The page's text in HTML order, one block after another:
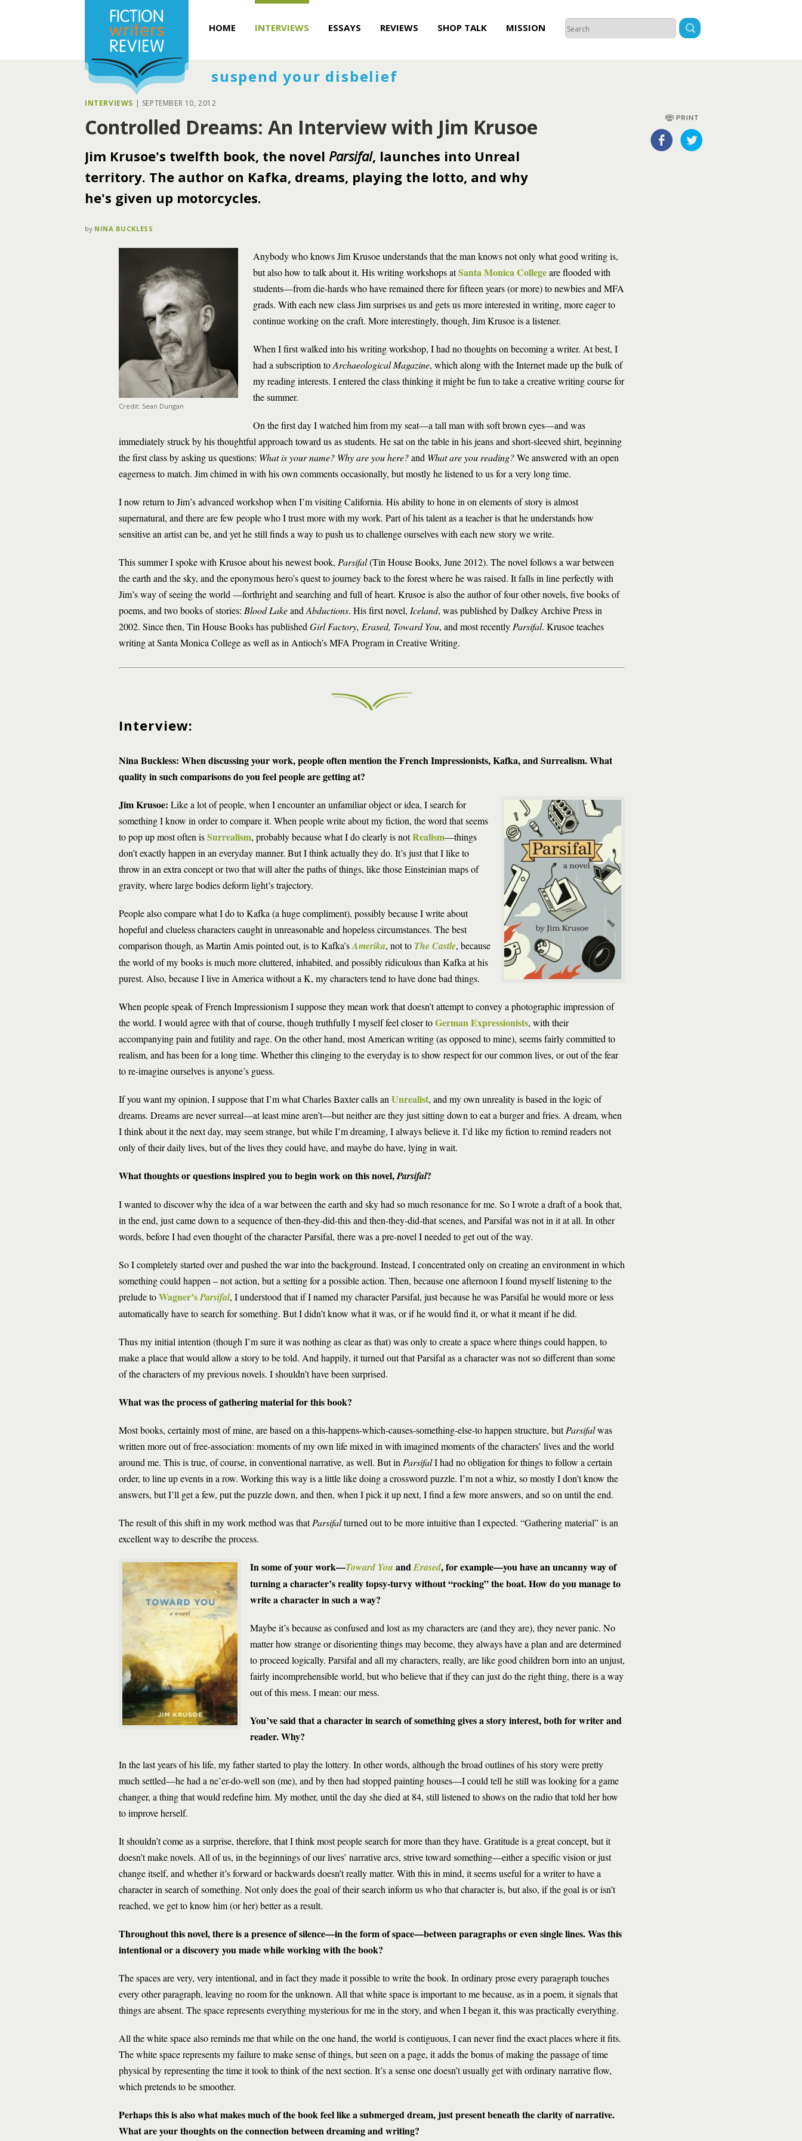
HOME INTERVIEWS ESSAYS REVIEWS SHOP TALK MISSION
suspend your disbelief
INTERVIEWS | SEPTEMBER 10, 2012
Controlled Dreams: An Interview with Jim Krusoe
Jim Krusoe's twelfth book, the novel Parsifal, launches into Unreal
territory. The author on Kafka, dreams, playing the lotto, and why
he's given up motorcycles.
by NINA BUCKLESS
Credit: Sean Dungan
Anybody who knows Jim Krusoe understands that the man knows not only what good writing is,
but also how to talk about it. His writing workshops atSanta Monica Collegeare flooded with
students—from die-hards who have remained there for fifteen years (or more) to newbies and MFA
grads. With each new class Jim surprises us and gets us more interested in writing, more eager to
continue working on the craft. More interestingly, though, Jim Krusoe is a listener.
When I first walked into his writing workshop, I had no thoughts on becoming a writer. At best, I
had a subscription toArchaeological Magazine, which along with the Internet made up the bulk of
my reading interests. I entered the class thinking it might be fun to take a creative writing course for
the summer.
On the first day I watched him from my seat—a tall man with soft brown eyes—and was
immediately struck by his thoughtful approach toward us as students. He sat on the table in his jeans and short-sleeved shirt, beginning
the first class by asking us questions: What is your name? Why are you here?and What are you reading?We answered with an open
eagerness to match. Jim chimed in with his own comments occasionally, but mostly he listened to us for a very long time.
I now return to Jim’s advanced workshop when I’m visiting California. His ability to hone in on elements of story is almost
supernatural, and there are few people who I trust more with my work. Part of his talent as a teacher is that he understands how
sensitive an artist can be, and yet he still finds a way to push us to challenge ourselves with each new story we write.
This summer I spoke with Krusoe about his newest book, Parsifal(Tin House Books, June 2012). The novel follows a war between
the earth and the sky, and the eponymous hero’s quest to journey back to the forest where he was raised. It falls in line perfectly with
Jim’s way of seeing the world —forthright and searching and full of heart. Krusoe is also the author of four other novels, five books of
poems, and two books of stories: Blood Lakeand Abductions. His first novel, Iceland, was published by Dalkey Archive Press in
2002. Since then, Tin House Books has published Girl Factory, Erased, Toward You, and most recently Parsifal. Krusoe teaches
writing at Santa Monica College as well as in Antioch’s MFA Program in Creative Writing.
Interview:
Nina Buckless: When discussing your work, people often mention the French Impressionists, Kafka, and Surrealism. What
quality in such comparisons do you feel people are getting at?
Jim Krusoe: Like a lot of people, when I encounter an unfamiliar object or idea, I search for
something I know in order to compare it. When people write about my fiction, the word that seems
to pop up most often isSurrealism, probably because what I do clearly is notRealism—things
don’t exactly happen in an everyday manner. But I think actually they do. It’s just that I like to
throw in an extra concept or two that will alter the paths of things, like those Einsteinian maps of
gravity, where large bodies deform light’s trajectory.
People also compare what I do to Kafka (a huge compliment), possibly because I write about
hopeful and clueless characters caught in unreasonable and hopeless circumstances. The best
comparison though, as Martin Amis pointed out, is to Kafka’sAmerika, not to The Castle, because
the world of my books is much more cluttered, inhabited, and possibly ridiculous than Kafka at his
purest. Also, because I live in America without a K, my characters tend to have done bad things.
When people speak of French Impressionism I suppose they mean work that doesn’t attempt to convey a photographic impression of
the world. I would agree with that of course, though truthfully I myself feel closer toGerman Expressionists, with their
accompanying pain and futility and rage. On the other hand, most American writing (as opposed to mine), seems fairly committed to
realism, and has been for a long time. Whether this clinging to the everyday is to show respect for our common lives, or out of the fear
to re-imagine ourselves is anyone’s guess.
If you want my opinion, I suppose that I’m what Charles Baxter calls an Unrealist, and my own unreality is based in the logic of
dreams. Dreams are never surreal—at least mine aren’t—but neither are they just sitting down to eat a burger and fries. A dream, when
I think about it the next day, may seem strange, but while I’m dreaming, I always believe it. I’d like my fiction to remind readers not
only of their daily lives, but of the lives they could have, and maybe do have, lying in wait.
What thoughts or questions inspired you to begin work on this novel,Parsifal?
I wanted to discover why the idea of a war between the earth and sky had so much resonance for me. So I wrote a draft of a book that,
in the end, just came down to a sequence of then-they-did-this and then-they-did-that scenes, and Parsifal was not in it at all. In other
words, before I had even thought of the character Parsifal, there was a pre-novel I needed to get out of the way.
So I completely started over and pushed the war into the background. Instead, I concentrated only on creating an environment in which
something could happen – not action, but a setting for a possible action. Then, because one afternoon I found myself listening to the
prelude toWagner’sParsifal, I understood that if I named my character Parsifal, just because he was Parsifal he would more or less
automatically have to search for something. But I didn’t know what it was, or if he would find it, or what it meant if he did.
Thus my initial intention (though I’m sure it was nothing as clear as that) was only to create a space where things could happen, to
make a place that would allow a story to be told. And happily, it turned out that Parsifal as a character was not so different than some
of the characters of my previous novels. I shouldn’t have been surprised.
What was the process of gathering material for this book?
Most books, certainly most of mine, are based on a this-happens-which-causes-something-else-to happen structure, butParsifalwas
written more out of free-association: moments of my own life mixed in with imagined moments of the characters’ lives and the world
around me. This is true, of course, in conventional narrative, as well. But in ParsifalI had no obligation for things to follow a certain
order, to line up events in a row. Working this way is a little like doing a crossword puzzle. I’m not a whiz, so mostly I don’t know the
answers, but I’ll get a few, put the puzzle down, and then, when I pick it up next, I find a few more answers, and so on until the end.
The result of this shift in my work method was thatParsifalturned out to be more intuitive than I expected. “Gathering material” is an
excellent way to describe the process.
In some of your work—Toward You andErased, for example—you have an uncanny way of
turning a character’s reality topsy-turvy without “rocking” the boat. How do you manage to
write a character in such a way?
Maybe it’s because as confused and lost as my characters are (and they are), they never panic. No
matter how strange or disorienting things may become, they always have a plan and are determined
to proceed logically. Parsifal and all my characters, really, are like good children born into an unjust,
fairly incomprehensible world, but who believe that if they can just do the right thing, there is a way
out of this mess. I mean: our mess.
You’ve said that a character in search of something gives a story interest, both for writer and
reader. Why?
In the last years of his life, my father started to play the lottery. In other words, although the broad outlines of his story were pretty
much settled—he had a ne’er-do-well son (me), and by then had stopped painting houses—I could tell he still was looking for a game
changer, a thing that would redefine him. My mother, until the day she died at 84, still listened to shows on the radio that told her how
to improve herself.
It shouldn’t come as a surprise, therefore, that I think most people search for more than they have. Gratitude is a great concept, but it
doesn’t make novels. All of us, in the beginnings of our lives’ narrative arcs, strive toward something—either a specific vision or just
change itself, and whether it’s forward or backwards doesn’t really matter. With this in mind, it seems useful for a writer to have a
character in search of something. Not only does the goal of their search inform us who that character is, but also, if the goal is or isn’t
reached, we get to know him (or her) better as a result.
Throughout this novel, there is a presence of silence—in the form of space—between paragraphs or even single lines. Was this
intentional or a discovery you made while working with the book?
The spaces are very, very intentional, and in fact they made it possible to write the book. In ordinary prose every paragraph touches
every other paragraph, leaving no room for the unknown. All that white space is important to me because, as in a poem, it signals that
things are absent. The space represents everything mysterious for me in the story, and when I began it, this was practically everything.
All the white space also reminds me that while on the one hand, the world is contiguous, I can never find the exact places where it fits.
The white space represents my failure to make sense of things, but seen on a page, it adds the bonus of making the passage of time
physical by representing the time it took to think of the next section. It’s a sense one doesn’t usually get with ordinary narrative flow,
which pretends to be smoother.
Perhaps this is also what makes much of the book feel like a submerged dream, just present beneath the clarity of narrative.
What are your thoughts on the connection between dreaming and writing?